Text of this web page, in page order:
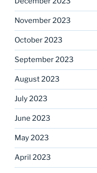
November 2023
October 2023
September 2023
August 2023
July 2023
June 2023
May 2023
April 2023